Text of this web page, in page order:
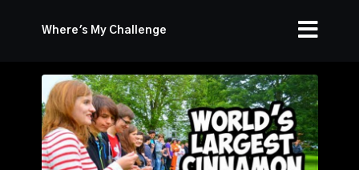
Where's My Challenge